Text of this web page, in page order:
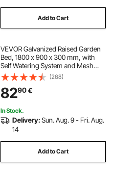
Add to Cart
VEVOR Galvanized Raised Garden
Bed, 1800 x 900 x 300 mm, with
Self Watering System and Mesh
Cover, Oval Metal Planter Box
Outdoor, Rustproof Alu-Zinc, for
Planting Flowers Fruits Vegetables,
Dark Gray
(268)
8290€
In Stock.
Delivery:Sun. Aug. 9 - Fri. Aug.
14
Add to Cart